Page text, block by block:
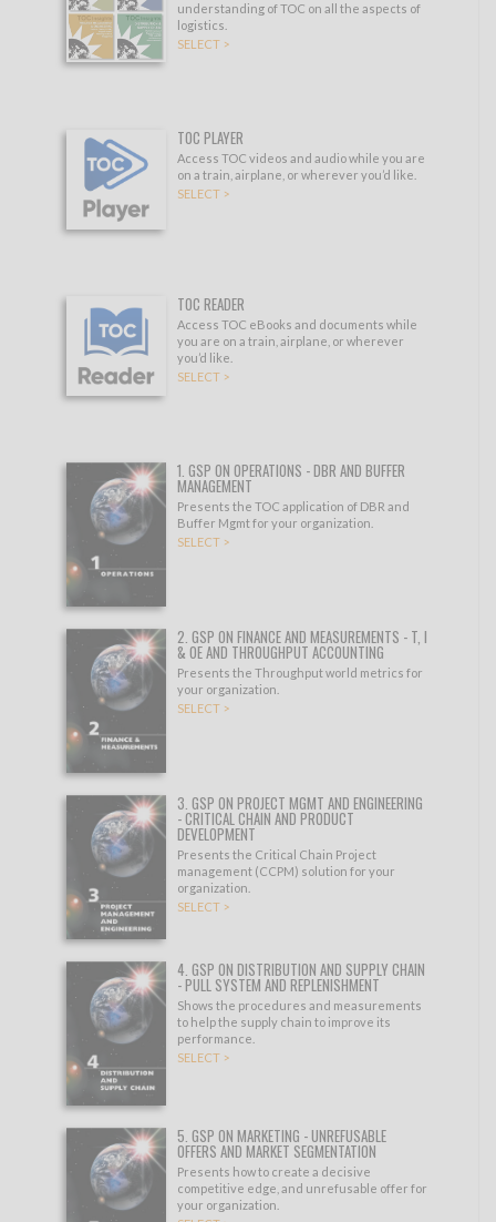
understanding of TOC on all the aspects of
logistics.
SELECT >
TOC PLAYER
Access TOC videos and audio while you are
on a train, airplane, or wherever you’d like.
SELECT >
TOC READER
Access TOC eBooks and documents while
you are on a train, airplane, or wherever
you’d like.
SELECT >
1. GSP ON OPERATIONS - DBR AND BUFFER
MANAGEMENT
Presents the TOC application of DBR and
Buffer Mgmt for your organization.
SELECT >
2. GSP ON FINANCE AND MEASUREMENTS - T, I
& OE AND THROUGHPUT ACCOUNTING
Presents the Throughput world metrics for
your organization.
SELECT >
3. GSP ON PROJECT MGMT AND ENGINEERING
- CRITICAL CHAIN AND PRODUCT
DEVELOPMENT
Presents the Critical Chain Project
management (CCPM) solution for your
organization.
SELECT >
4. GSP ON DISTRIBUTION AND SUPPLY CHAIN
- PULL SYSTEM AND REPLENISHMENT
Shows the procedures and measurements
to help the supply chain to improve its
performance.
SELECT >
5. GSP ON MARKETING - UNREFUSABLE
OFFERS AND MARKET SEGMENTATION
Presents how to create a decisive
competitive edge, and unrefusable offer for
your organization.